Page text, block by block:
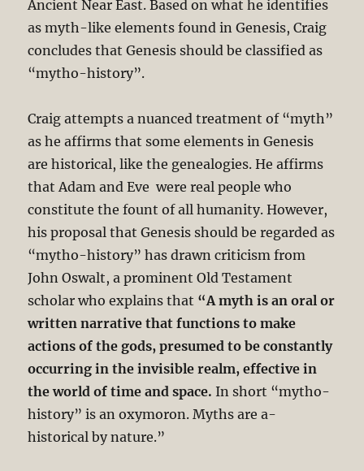
Ancient Near East. Based on what he identifies
as myth-like elements found in Genesis, Craig
concludes that Genesis should be classified as
“mytho-history”.
Craig attempts a nuanced treatment of “myth”
as he affirms that some elements in Genesis
are historical, like the genealogies. He affirms
that Adam and Eve were real people who
constitute the fount of all humanity. However,
his proposal that Genesis should be regarded as
“mytho-history” has drawn criticism from
John Oswalt, a prominent Old Testament
scholar who explains that “A myth is an oral or
written narrative that functions to make
actions of the gods, presumed to be constantly
occurring in the invisible realm, effective in
the world of time and space. In short “mytho-
history” is an oxymoron. Myths are a-
historical by nature.”